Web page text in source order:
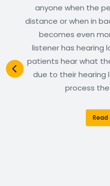
anyone when the
distance or when in
becomes even
listener has hearing
patients hear what
due to their hearing
process